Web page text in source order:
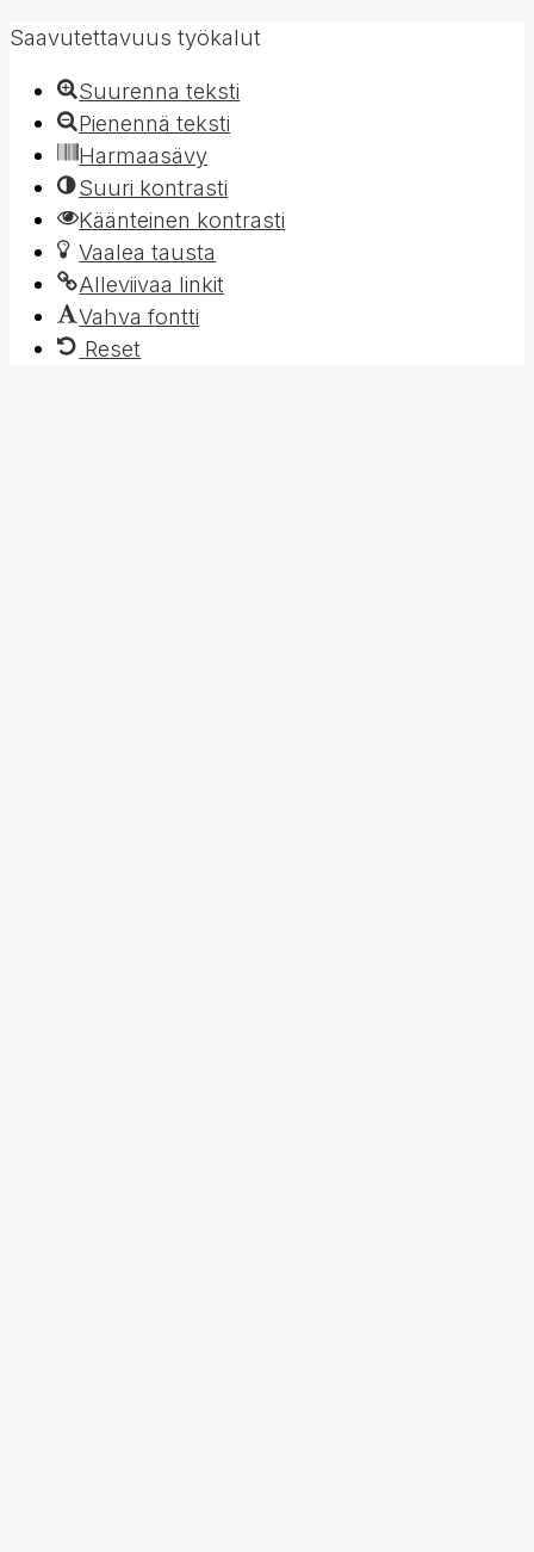
Saavutettavuus työkalut
Suurenna teksti
Pienennä teksti
Harmaasävy
Suuri kontrasti
Käänteinen kontrasti
Vaalea tausta
Alleviivaa linkit
Vahva fontti
Reset